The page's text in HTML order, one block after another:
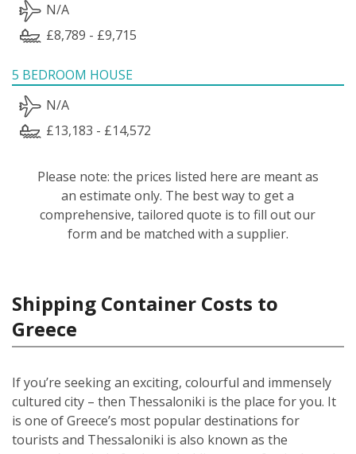
N/A
£8,789 - £9,715
5 BEDROOM HOUSE
N/A
£13,183 - £14,572
Please note: the prices listed here are meant as
an estimate only. The best way to get a
comprehensive, tailored quote is to fill out our
form and be matched with a supplier.
Shipping Container Costs to
Greece
If you’re seeking an exciting, colourful and immensely
cultured city – then Thessaloniki is the place for you. It
is one of Greece’s most popular destinations for
tourists and Thessaloniki is also known as the